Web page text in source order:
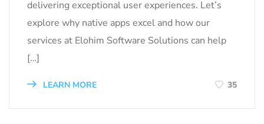
delivering exceptional user experiences. Let’s
explore why native apps excel and how our
services at Elohim Software Solutions can help
[…]
LEARN MORE 35